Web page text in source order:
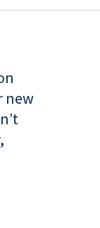
new